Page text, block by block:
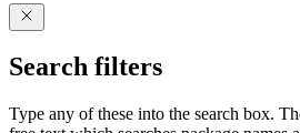
Search filters
Type any of these into the search box.